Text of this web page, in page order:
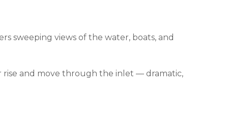
sweeping views of the water, boats, and
rise and move through the inlet — dramatic,